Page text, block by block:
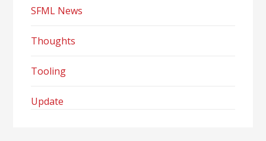
SFML News
Thoughts
Tooling
Update